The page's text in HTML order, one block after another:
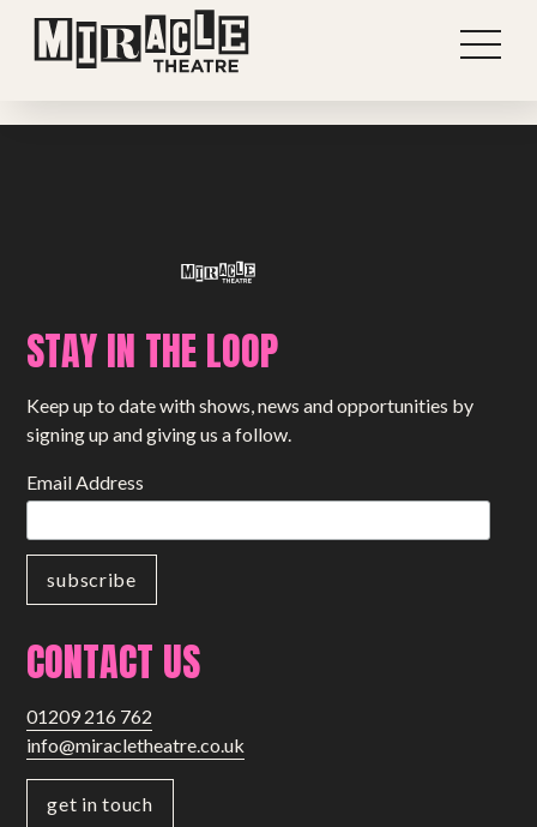
Shows
Projects
Get involved
Small Miracles
About
Shop
Previous post View all stories
STAY IN THE LOOP
Keep up to date with shows, news and opportunities by
signing up and giving us a follow.
Email Address
CONTACT US
01209 216 762
info@miracletheatre.co.uk
get in touch